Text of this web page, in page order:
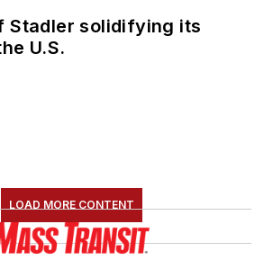
Stadler solidifying its
U.S.
LOAD MORE CONTENT